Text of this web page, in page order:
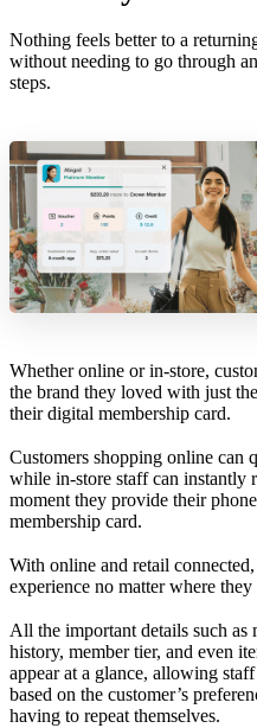
Nothing feels better to a
without needing to go through
steps.
Whether online or in-store,
the brand they loved with just
their digital membership card.
Customers shopping online
while in-store staff can instantly
moment they provide their
membership card.
With online and retail
experience no matter where they
All the important details such as
history, member tier, and even
appear at a glance, allowing
based on the customer’s
having to repeat themselves.